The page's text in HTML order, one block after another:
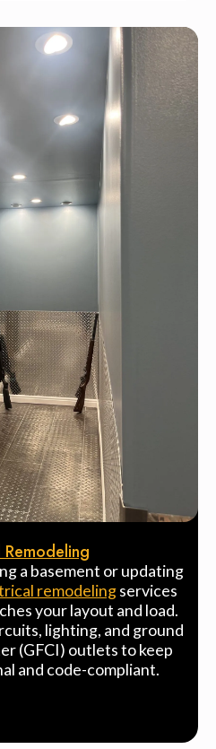
a basement or updating
remodelingservices
your layout and load.
lighting, and ground
(GFCI) outlets to keep
and code-compliant.